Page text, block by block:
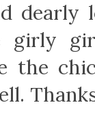
girly
the